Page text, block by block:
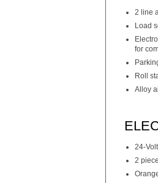
2 line
Load
for
Roll
Alloy
24-
2